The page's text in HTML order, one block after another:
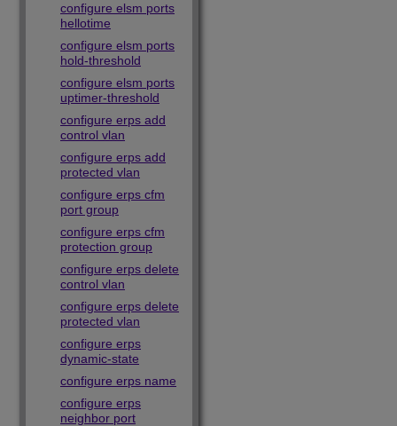
configure elsm ports
hellotime
configure elsm ports
hold-threshold
configure elsm ports
uptimer-threshold
configure erps add
control vlan
configure erps add
protected vlan
configure erps cfm
port group
configure erps cfm
protection group
configure erps delete
control vlan
configure erps delete
protected vlan
configure erps
dynamic-state
configure erps name
configure erps
neighbor port